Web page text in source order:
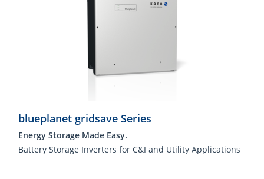
blueplanet gridsave Series
Energy Storage Made Easy.
Battery Storage Inverters for C&I and Utility Applications